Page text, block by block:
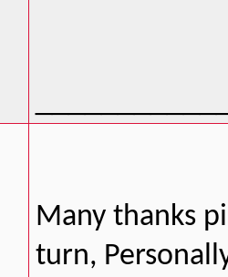
Many thanks
turn,